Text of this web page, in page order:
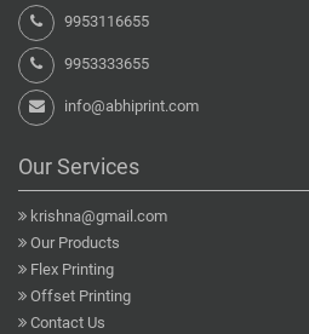
9953116655
9953333655
info@abhiprint.com
Our Services
krishna@gmail.com
Our Products
Flex Printing
Offset Printing
Contact Us